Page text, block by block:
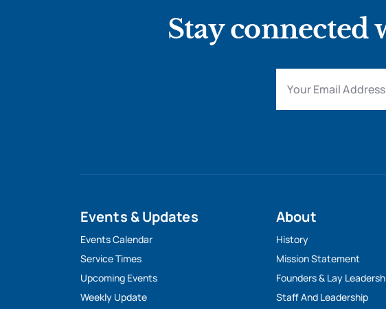
Stay connected
Events & Updates
Events Calendar
Service Times
Upcoming Events
Weekly Update
About
History
Mission Statement
Founders & Lay
Staff And Leadership